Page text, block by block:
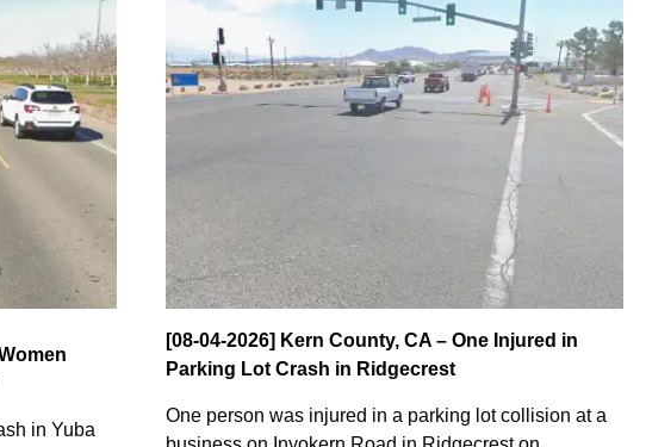
in Yuba
[08-04-2026] Kern County, CA – One Injured in
Parking Lot Crash in Ridgecrest
One person was injured in a parking lot collision at a